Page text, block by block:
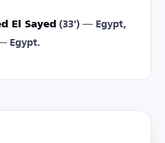
El Sayed (33') — Egypt,
Egypt.